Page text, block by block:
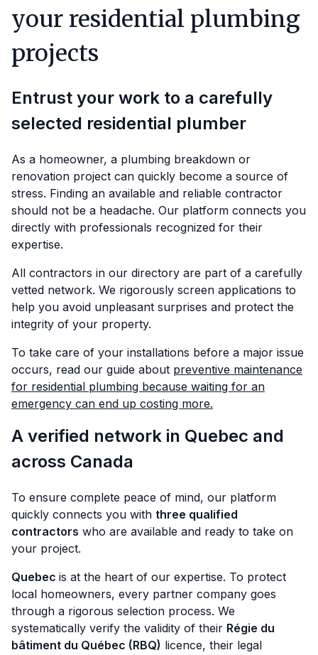
your residential plumbing
projects
Entrust your work to a carefully
selected residential plumber
As a homeowner, a plumbing breakdown or
renovation project can quickly become a source of
stress. Finding an available and reliable contractor
should not be a headache. Our platform connects you
directly with professionals recognized for their
expertise.
All contractors in our directory are part of a carefully
vetted network. We rigorously screen applications to
help you avoid unpleasant surprises and protect the
integrity of your property.
To take care of your installations before a major issue
occurs, read our guide about preventive maintenance
for residential plumbing because waiting for an
emergency can end up costing more.
A verified network in Quebec and
across Canada
To ensure complete peace of mind, our platform
quickly connects you with three qualified
contractors who are available and ready to take on
your project.
Quebec is at the heart of our expertise. To protect
local homeowners, every partner company goes
through a rigorous selection process. We
systematically verify the validity of their Régie du
bâtiment du Québec (RBQ) licence, their legal